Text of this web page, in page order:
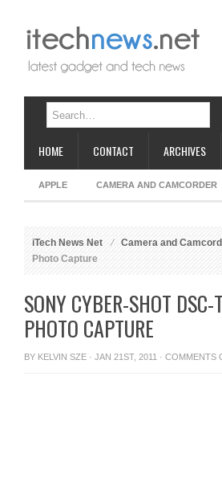
HOME CONTACT ARCHIVES
APPLE CAMERA AND CAMCORDER
iTech News Net Camera and
Photo Capture
SONY CYBER-SHOT
PHOTO CAPTURE
BY KELVIN SZE · JAN 21ST, 2011 · COMMENTS